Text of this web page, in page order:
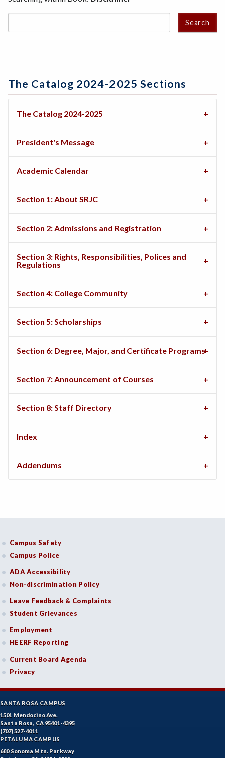
Search
The Catalog 2024-2025 Sections
The Catalog 2024-2025
President's Message
Academic Calendar
Section 1: About SRJC
Section 2: Admissions and Registration
Section 3: Rights, Responsibilities, Polices and
Regulations
Section 4: College Community
Section 5: Scholarships
Section 6: Degree, Major, and Certificate Programs
Section 7: Announcement of Courses
Section 8: Staff Directory
Index
Addendums
Campus Safety
Campus Police
ADA Accessibility
Non-discrimination Policy
Leave Feedback & Complaints
Student Grievances
Employment
HEERF Reporting
Current Board Agenda
Privacy
SANTA ROSA CAMPUS
1501 Mendocino Ave.
Santa Rosa, CA 95401-4395
(707) 527-4011
PETALUMA CAMPUS
680 Sonoma Mtn. Parkway